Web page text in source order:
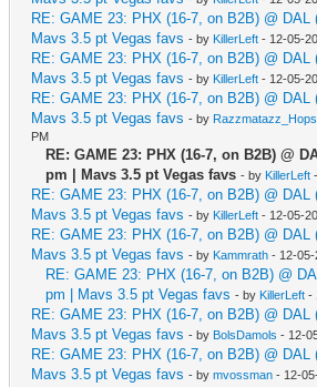
RE: GAME 23: PHX (16-7, on B2B) @ DAL
Mavs 3.5 pt Vegas favs - by KillerLeft - 12-05-
RE: GAME 23: PHX (16-7, on B2B) @ DAL
Mavs 3.5 pt Vegas favs - by KillerLeft - 12-05-
RE: GAME 23: PHX (16-7, on B2B) @ DAL
Mavs 3.5 pt Vegas favs - by
PM
RE: GAME 23: PHX (16-7, on B2B) @
pm | Mavs 3.5 pt Vegas favs - by KillerLeft
RE: GAME 23: PHX (16-7, on B2B) @ DAL
Mavs 3.5 pt Vegas favs - by KillerLeft - 12-05-
RE: GAME 23: PHX (16-7, on B2B) @ DAL
Mavs 3.5 pt Vegas favs - by Kammrath - 12-05-
RE: GAME 23: PHX (16-7, on B2B) @
pm | Mavs 3.5 pt Vegas favs - by KillerLeft -
RE: GAME 23: PHX (16-7, on B2B) @ DAL
Mavs 3.5 pt Vegas favs - by BolsDamols - 12-
RE: GAME 23: PHX (16-7, on B2B) @ DAL
Mavs 3.5 pt Vegas favs - by mvossman - 12-